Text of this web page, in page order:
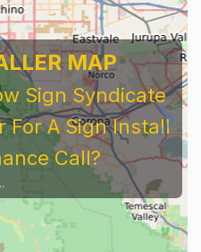
MAP
Sign Syndicate
For A Sign Install
Call?